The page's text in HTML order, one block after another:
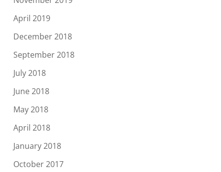
April 2019
December 2018
September 2018
July 2018
June 2018
May 2018
April 2018
January 2018
October 2017